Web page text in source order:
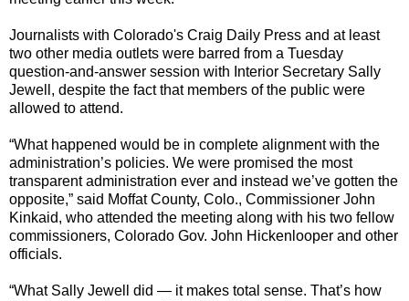
Journalists with Colorado's Craig Daily Press and at least
two other media outlets were barred from a Tuesday
question-and-answer session with Interior Secretary Sally
Jewell, despite the fact that members of the public were
allowed to attend.
“What happened would be in complete alignment with the
administration’s policies. We were promised the most
transparent administration ever and instead we’ve gotten the
opposite,” said Moffat County, Colo., Commissioner John
Kinkaid, who attended the meeting along with his two fellow
commissioners, Colorado Gov. John Hickenlooper and other
officials.
“What Sally Jewell did — it makes total sense. That’s how